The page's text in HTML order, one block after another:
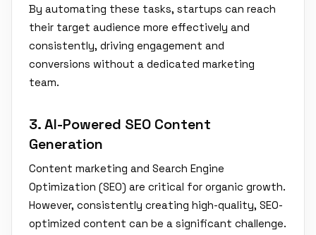
By automating these tasks, startups can reach
their target audience more effectively and
consistently, driving engagement and
conversions without a dedicated marketing
team.
3. AI-Powered SEO Content
Generation
Content marketing and Search Engine
Optimization (SEO) are critical for organic growth.
However, consistently creating high-quality, SEO-
optimized content can be a significant challenge.